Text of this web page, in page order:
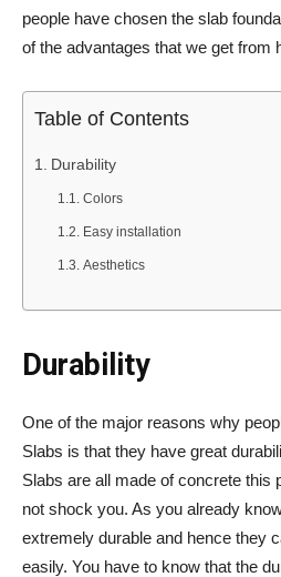
people have chosen the slab
of the advantages that we get from
Table of Contents
Durability
Colors
Easy installation
Aesthetics
Durability
One of the major reasons why
Slabs is that they have great
Slabs are all made of concrete this
not shock you. As you already
extremely durable and hence they
easily. You have to know that the